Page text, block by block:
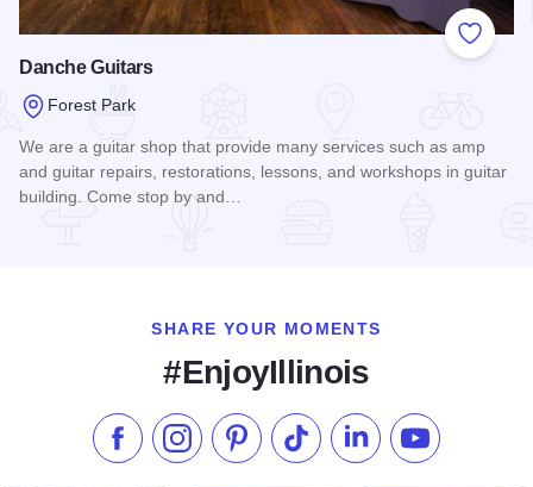
Add to
Danche Guitars
Forest Park
We are a guitar shop that provide many services such as amp
and guitar repairs, restorations, lessons, and workshops in guitar
building. Come stop by and…
SHARE YOUR MOMENTS
#EnjoyIllinois
Like us on Facebook
Follow us on Instagram
Check our Pinterest
Follow us on TikTok
Follow us onSubscribe to